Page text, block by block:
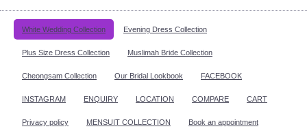
White Wedding Collection Evening Dress Collection
Plus Size Dress Collection Muslimah Bride Collection
Cheongsam Collection Our Bridal Lookbook FACEBOOK
INSTAGRAM ENQUIRY LOCATION COMPARE CART
Privacy policy MENSUIT COLLECTION Book an appointment